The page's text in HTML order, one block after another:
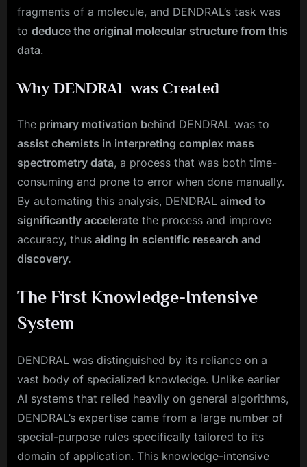
fragments of a molecule, and DENDRAL’s task was
to deduce the original molecular structure from this
data.
Why DENDRAL was Created
The primary motivation behind DENDRAL was to
assist chemists in interpreting complex mass
spectrometry data, a process that was both time-
consuming and prone to error when done manually.
By automating this analysis, DENDRAL aimed to
significantly accelerate the process and improve
accuracy, thus aiding in scientific research and
discovery.
The First Knowledge-Intensive
System
DENDRAL was distinguished by its reliance on a
vast body of specialized knowledge. Unlike earlier
AI systems that relied heavily on general algorithms,
DENDRAL’s expertise came from a large number of
special-purpose rules specifically tailored to its
domain of application. This knowledge-intensive